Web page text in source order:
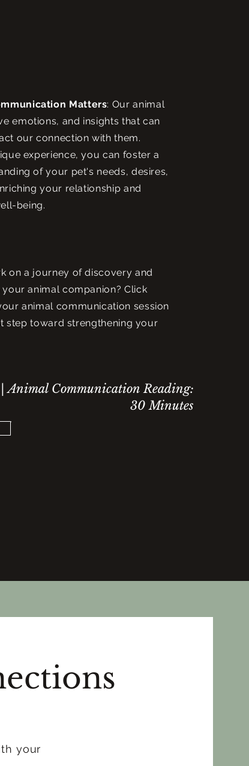
Matters: Our animal
emotions, and insights that can
our connection with them.
experience, you can foster a
of your pet's needs, desires,
your relationship and
being.
on a journey of discovery and
animal companion? Click
animal communication session
step toward strengthening your
Communication Reading:
30 Minutes
your